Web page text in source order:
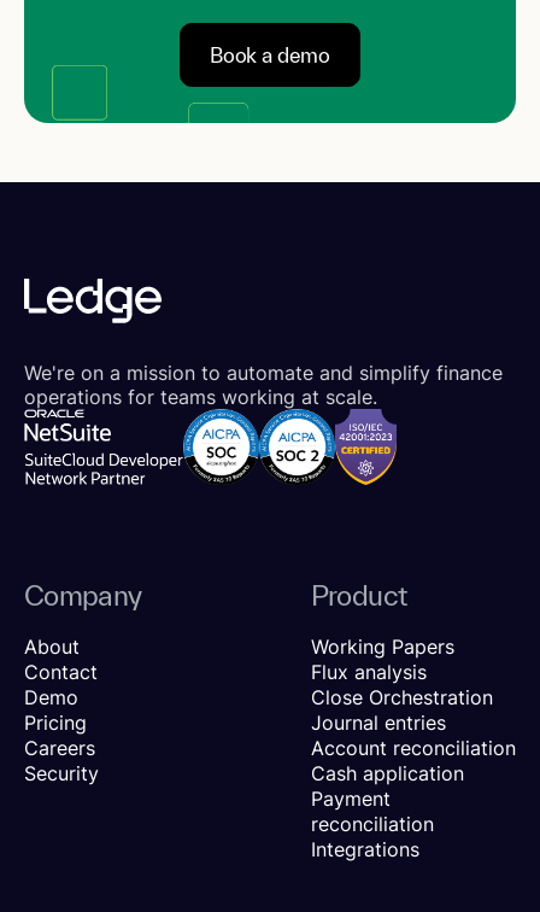
Book a demo
We're on a mission to automate and simplify finance
operations for teams working at scale.
Company
About
Contact
Demo
Pricing
Careers
Security
Product
Working Papers
Flux analysis
Close Orchestration
Journal entries
Account reconciliation
Cash application
Payment
reconciliation
Integrations